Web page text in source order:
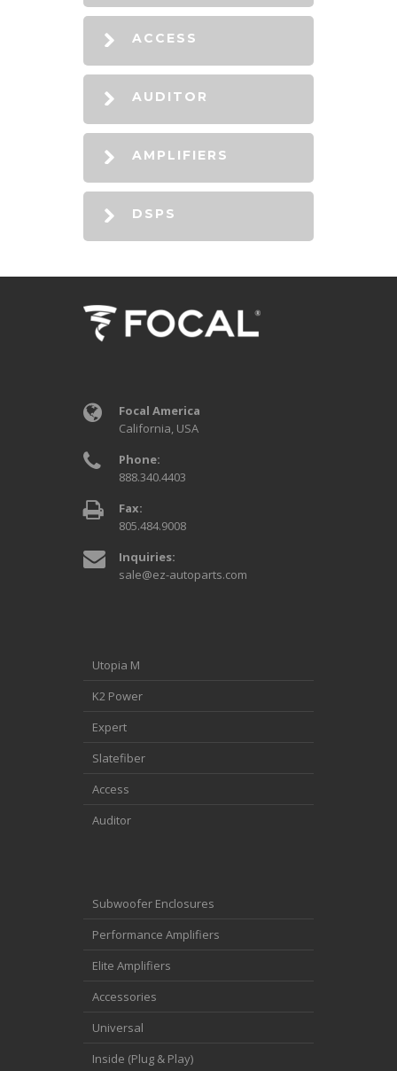
ACCESS
AUDITOR
AMPLIFIERS
DSPS
Focal America
California, USA
Phone:
888.340.4403
Fax:
805.484.9008
Inquiries:
sale@ez-autoparts.com
Utopia M
K2 Power
Expert
Slatefiber
Access
Auditor
Subwoofer Enclosures
Performance Amplifiers
Elite Amplifiers
Accessories
Universal
Inside (Plug & Play)